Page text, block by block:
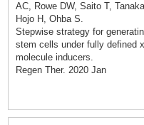
AC, Rowe DW, Saito T,
Hojo H, Ohba S.
Stepwise strategy for
stem cells under fully defined
molecule inducers.
Regen Ther. 2020 Jan